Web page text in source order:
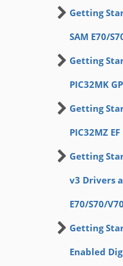
Getting
SAM E70/
Getting
PIC32MK
Getting
PIC32MZ
Getting
v3 Drivers
E70/S70/
Getting
Enabled